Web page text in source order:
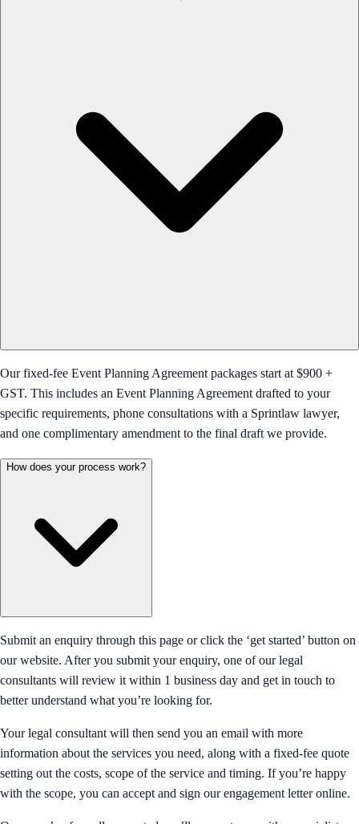
Our fixed-fee Event Planning Agreement packages start at $900 +
GST. This includes an Event Planning Agreement drafted to your
specific requirements, phone consultations with a Sprintlaw lawyer,
and one complimentary amendment to the final draft we provide.
How does your process work?
Submit an enquiry through this page or click the ‘get started’ button on
our website. After you submit your enquiry, one of our legal
consultants will review it within 1 business day and get in touch to
better understand what you’re looking for.
Your legal consultant will then send you an email with more
information about the services you need, along with a fixed-fee quote
setting out the costs, scope of the service and timing. If you’re happy
with the scope, you can accept and sign our engagement letter online.